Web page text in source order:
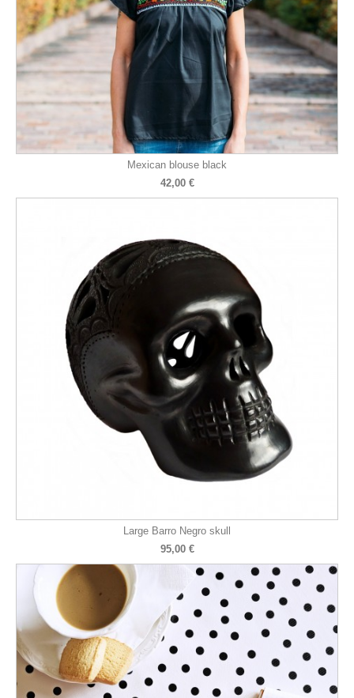
Mexican blouse black
42,00 €
Large Barro Negro skull
95,00 €